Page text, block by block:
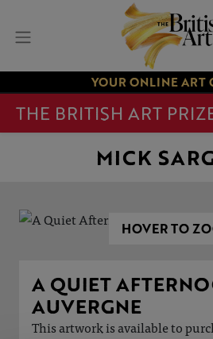
YOUR ONLINE ART
THE BRITISH ART
MICK
HOVER TO
A QUIET
AUVERGNE
This artwork is available to